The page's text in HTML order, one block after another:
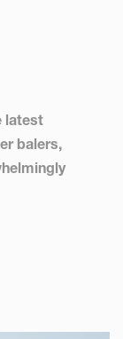
latest
balers,